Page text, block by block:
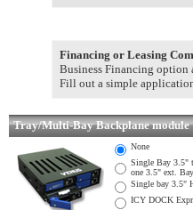
Financing or Leasing
Business Financing option
Fill out a simple
Tray/Multi-Bay Backplane
None
Single Bay 3.5"
one 3.5" ext.
Single bay 3.5"
ICY DOCK